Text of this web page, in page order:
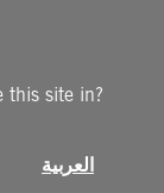
this site in?
العربية